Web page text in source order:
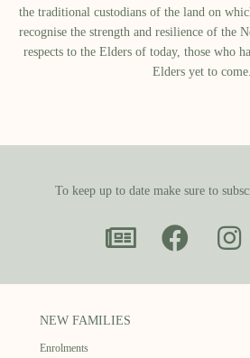
the traditional custodians of the land on
recognise the strength and resilience of the
respects to the Elders of today, those who
Elders yet to come.
To keep up to date make sure to
NEW FAMILIES
Enrolments